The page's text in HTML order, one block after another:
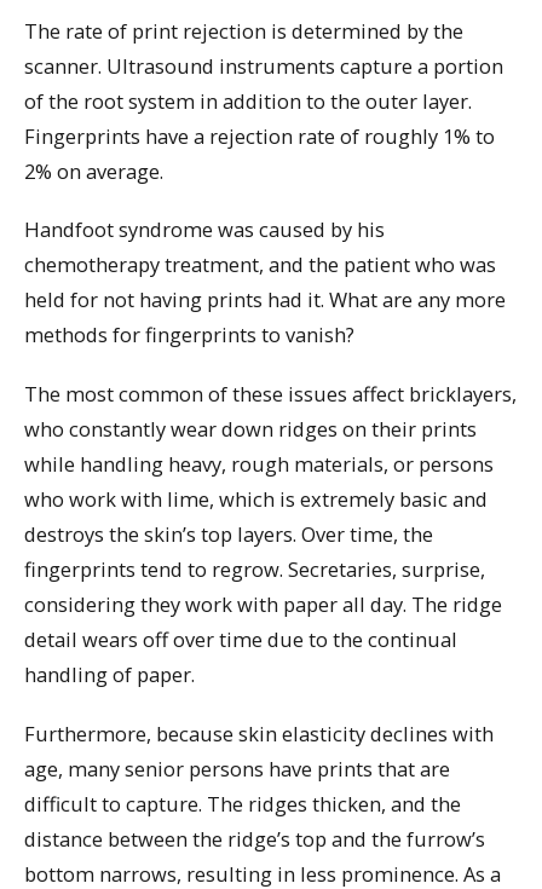
The rate of print rejection is determined by the
scanner. Ultrasound instruments capture a portion
of the root system in addition to the outer layer.
Fingerprints have a rejection rate of roughly 1% to
2% on average.
Handfoot syndrome was caused by his
chemotherapy treatment, and the patient who was
held for not having prints had it. What are any more
methods for fingerprints to vanish?
The most common of these issues affect bricklayers,
who constantly wear down ridges on their prints
while handling heavy, rough materials, or persons
who work with lime, which is extremely basic and
destroys the skin’s top layers. Over time, the
fingerprints tend to regrow. Secretaries, surprise,
considering they work with paper all day. The ridge
detail wears off over time due to the continual
handling of paper.
Furthermore, because skin elasticity declines with
age, many senior persons have prints that are
difficult to capture. The ridges thicken, and the
distance between the ridge’s top and the furrow’s
bottom narrows, resulting in less prominence. As a